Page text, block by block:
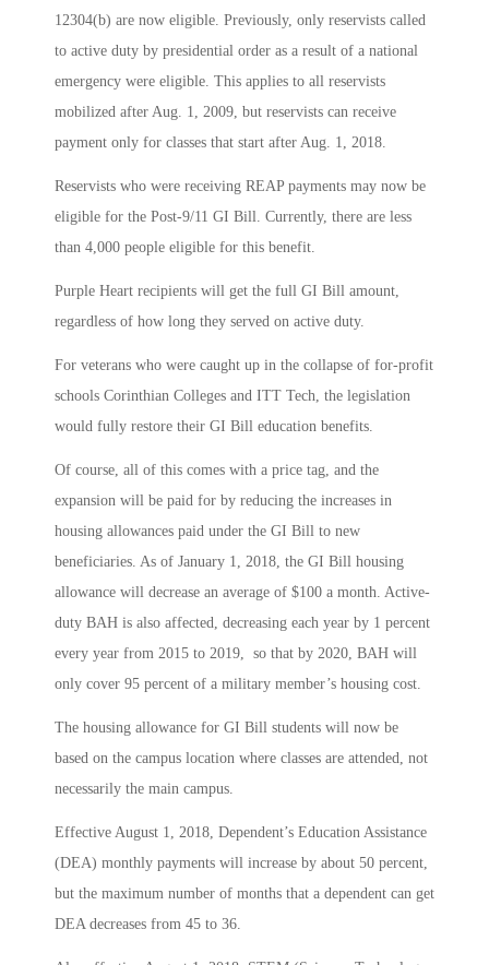
12304(b) are now eligible. Previously, only reservists called
to active duty by presidential order as a result of a national
emergency were eligible. This applies to all reservists
mobilized after Aug. 1, 2009, but reservists can receive
payment only for classes that start after Aug. 1, 2018.
Reservists who were receiving REAP payments may now be
eligible for the Post-9/11 GI Bill. Currently, there are less
than 4,000 people eligible for this benefit.
Purple Heart recipients will get the full GI Bill amount,
regardless of how long they served on active duty.
For veterans who were caught up in the collapse of for-profit
schools Corinthian Colleges and ITT Tech, the legislation
would fully restore their GI Bill education benefits.
Of course, all of this comes with a price tag, and the
expansion will be paid for by reducing the increases in
housing allowances paid under the GI Bill to new
beneficiaries. As of January 1, 2018, the GI Bill housing
allowance will decrease an average of $100 a month. Active-
duty BAH is also affected, decreasing each year by 1 percent
every year from 2015 to 2019, so that by 2020, BAH will
only cover 95 percent of a military member’s housing cost.
The housing allowance for GI Bill students will now be
based on the campus location where classes are attended, not
necessarily the main campus.
Effective August 1, 2018, Dependent’s Education Assistance
(DEA) monthly payments will increase by about 50 percent,
but the maximum number of months that a dependent can get
DEA decreases from 45 to 36.